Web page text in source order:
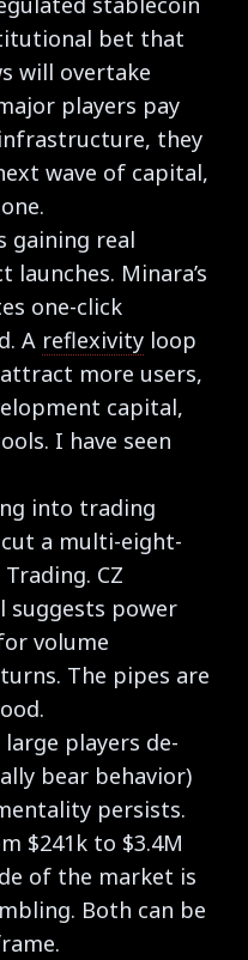
bet that
will overtake
players pay
they
wave of capital,
gaining real
Minara’s
one-click
A reflexivity loop
more users,
capital,
I have seen
into trading
a multi-eight-
CZ
suggests power
volume
The pipes are
players de-
bear behavior)
persists.
$241k to $3.4M
of the market is
Both can be